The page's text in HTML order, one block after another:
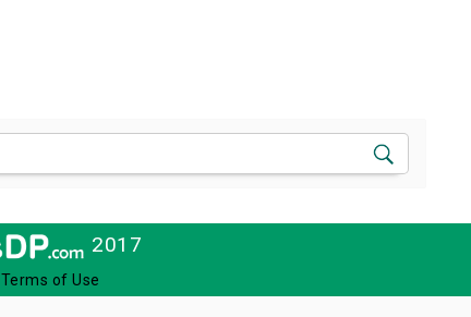
2017
Terms of Use